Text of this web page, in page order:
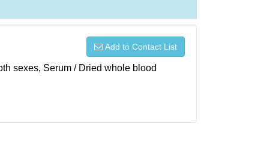
Add to Contact List
sexes, Serum / Dried whole blood